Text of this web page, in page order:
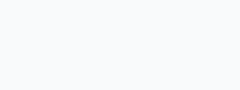
daily-life objects — the material culture
paper currency, injection-molded